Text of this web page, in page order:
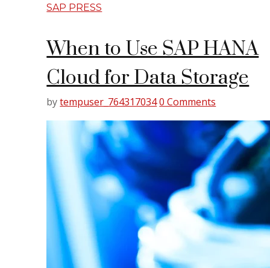
SAP PRESS
When to Use SAP HANA
Cloud for Data Storage
bytempuser_7643170340 Comments